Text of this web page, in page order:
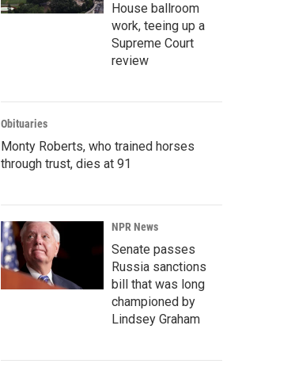
House ballroom
work, teeing up a
Supreme Court
review
Obituaries
Monty Roberts, who trained horses
through trust, dies at 91
NPR News
Senate passes
Russia sanctions
bill that was long
championed by
Lindsey Graham